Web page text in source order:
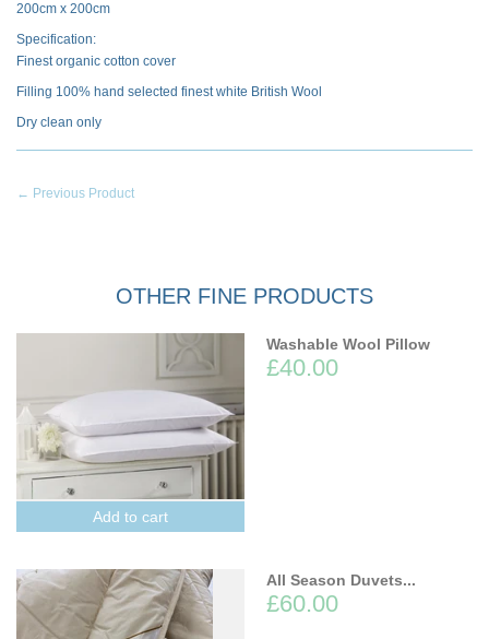
200cm x 200cm
Specification:
Finest organic cotton cover
Filling 100% hand selected finest white British Wool
Dry clean only
← Previous Product
OTHER FINE PRODUCTS
Add to cart
Washable Wool Pillow
£40.00
All Season Duvets...
£60.00